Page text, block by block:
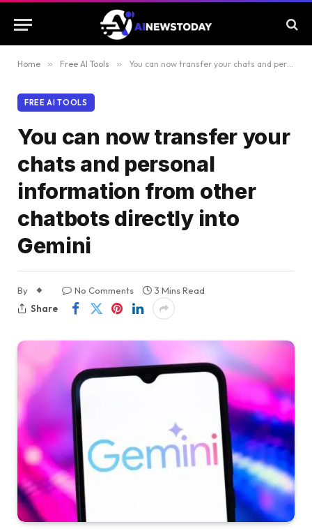
Home » Free AI Tools » You can now transfer your chats and personal information from other chatbots directly into Gemini
FREE AI TOOLS
You can now transfer your
chats and personal
information from other
chatbots directly into
Gemini
By No Comments
3 Mins Read
Share